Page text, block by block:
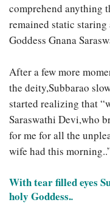
comprehend anything
remained static
Goddess Gnana
After a few more
the deity,Subbarao
started realizing that
Saraswathi Devi,who
for me for all the
wife had this
With tear filled eyes
holy Goddess..